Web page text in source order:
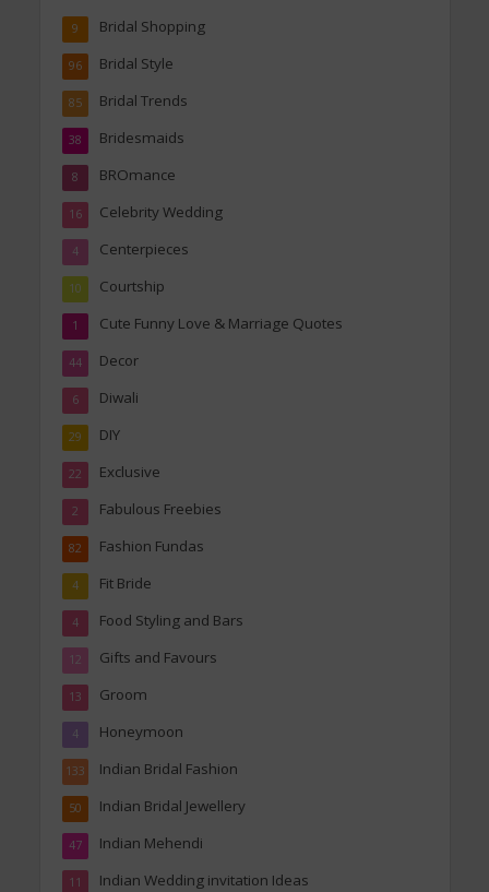
Bridal Shopping
9
Bridal Style
96
Bridal Trends
85
Bridesmaids
38
BROmance
8
Celebrity Wedding
16
Centerpieces
4
Courtship
10
Cute Funny Love & Marriage Quotes
1
Decor
44
Diwali
6
DIY
29
Exclusive
22
Fabulous Freebies
2
Fashion Fundas
82
Fit Bride
4
Food Styling and Bars
4
Gifts and Favours
12
Groom
13
Honeymoon
4
Indian Bridal Fashion
133
Indian Bridal Jewellery
50
Indian Mehendi
47
Indian Wedding invitation Ideas
11